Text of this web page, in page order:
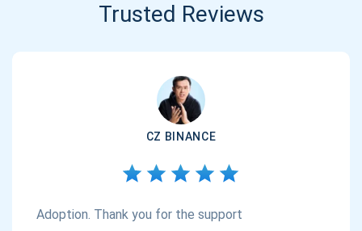
Trusted Reviews
CZ BINANCE
Adoption. Thank you for the support